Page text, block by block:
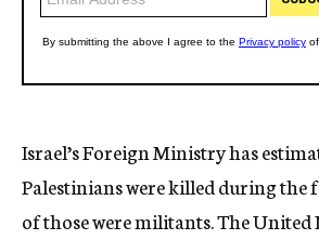
Israel’s Foreign Ministry has
Palestinians were killed during the
of those were militants. The United